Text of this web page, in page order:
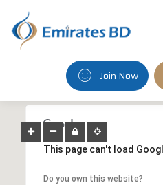
Join Now
This page can't load
Do you own this website?